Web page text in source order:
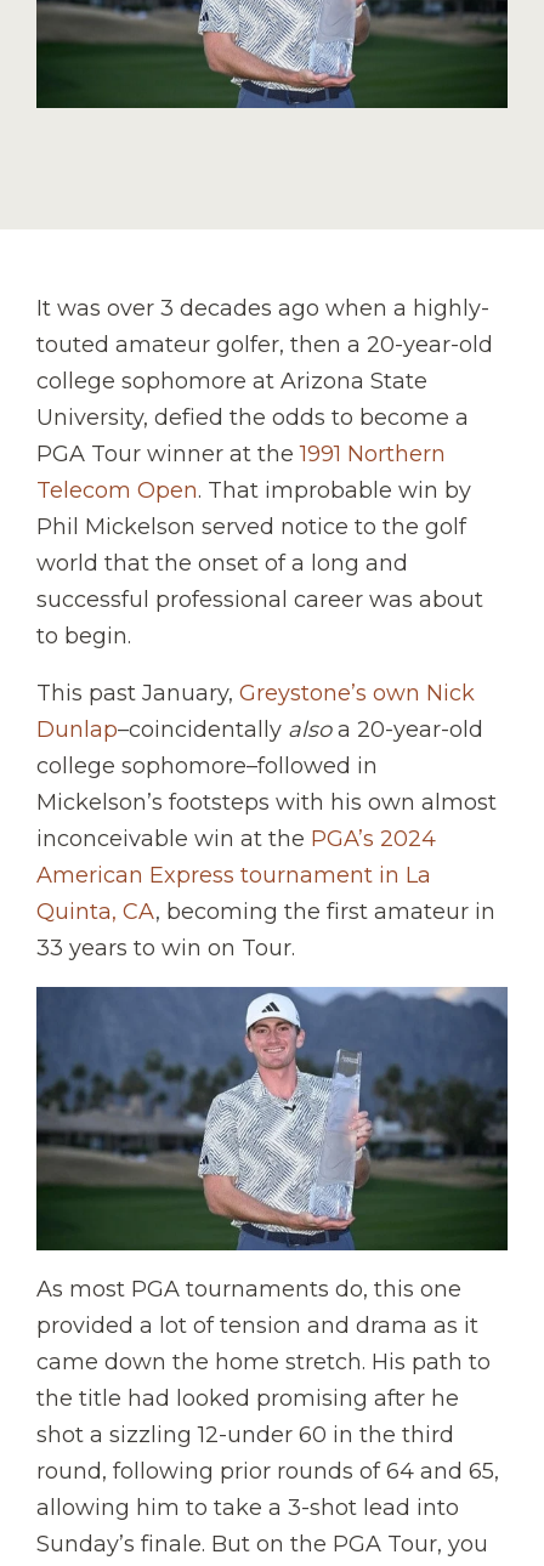
It was over 3 decades ago when a highly-
touted amateur golfer, then a 20-year-old
college sophomore at Arizona State
University, defied the odds to become a
PGA Tour winner at the1991 Northern
Telecom Open. That improbable win by
Phil Mickelson served notice to the golf
world that the onset of a long and
successful professional career was about
to begin.
This past January, Greystone’s own Nick
Dunlap–coincidentally alsoa 20-year-old
college sophomore–followed in
Mickelson’s footsteps with his own almost
inconceivable win at the PGA’s 2024
American Express tournament in La
Quinta, CA, becoming the first amateur in
33 years to win on Tour.
As most PGA tournaments do, this one
provided a lot of tension and drama as it
came down the home stretch. His path to
the title had looked promising after he
shot a sizzling 12-under 60 in the third
round, following prior rounds of 64 and 65,
allowing him to take a 3-shot lead into
Sunday’s finale. But on the PGA Tour, you